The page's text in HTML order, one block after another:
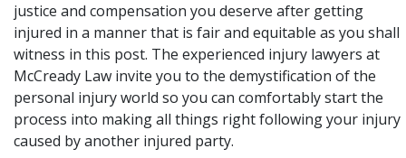
justice and compensation you deserve after getting
injured in a manner that is fair and equitable as you shall
witness in this post. The experienced injury lawyers at
McCready Law invite you to the demystification of the
personal injury world so you can comfortably start the
process into making all things right following your injury
caused by another injured party.